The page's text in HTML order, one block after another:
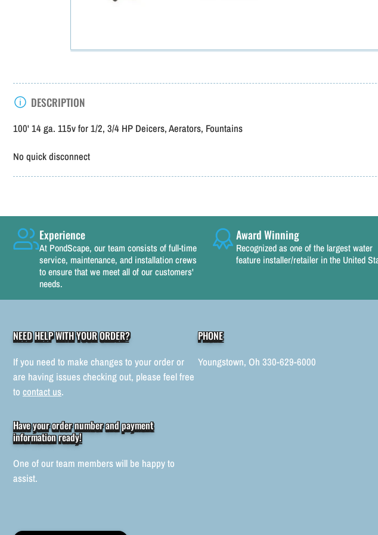
DESCRIPTION
100' 14 ga. 115v for 1/2, 3/4 HP Deicers, Aerators, Fountains
No quick disconnect
Experience
At PondScape, our team consists of full-time
service, maintenance, and installation crews
to ensure that we meet all of our customers'
needs.
Award Winning
Recognized as one of the largest water
feature installer/retailer in the United
NEED HELP WITH YOUR ORDER?
If you need to make changes to your order or
are having issues checking out, please feel free
to contact us.
Have your order number and payment
information ready!
One of our team members will be happy to
assist.
PHONE
Youngstown, Oh 330-629-6000